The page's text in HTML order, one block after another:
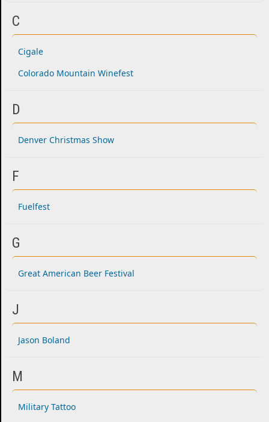
C
Cigale
Colorado Mountain Winefest
D
Denver Christmas Show
F
Fuelfest
G
Great American Beer Festival
J
Jason Boland
M
Military Tattoo